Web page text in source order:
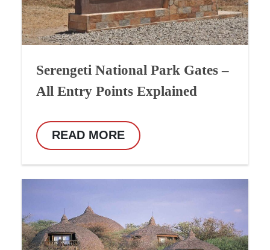
Serengeti National Park Gates –
All Entry Points Explained
READ MORE